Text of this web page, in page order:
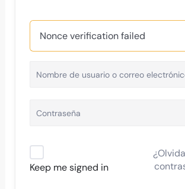
Nonce verification failed
Keep me signed in